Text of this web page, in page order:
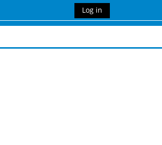
Log in